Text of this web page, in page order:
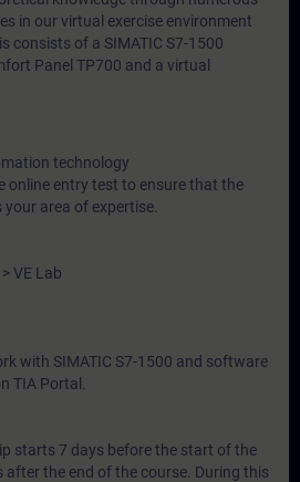
in our virtual exercise environment
consists of a SIMATIC S7-1500
Panel TP700 and a virtual
technology
online entry test to ensure that the
area of expertise.
> VE Lab
with SIMATIC S7-1500 and software
TIA Portal.
starts 7 days before the start of the
after the end of the course. During this